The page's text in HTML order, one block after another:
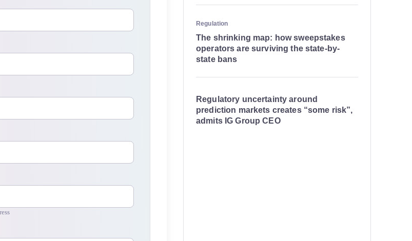
Regulation
The shrinking map: how sweepstakes
operators are surviving the state-by-
state bans
Regulatory uncertainty around
prediction markets creates “some risk”,
admits IG Group CEO